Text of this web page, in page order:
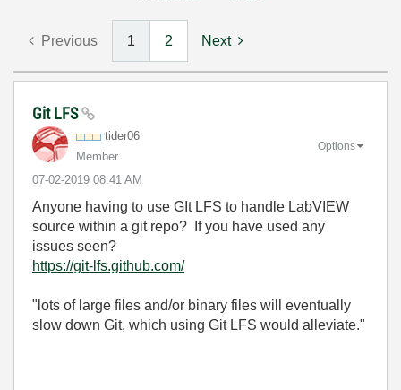
Previous 1 2 Next
Git LFS
tider06
Member
‎07-02-2019 08:41 AM
Options
Anyone having to use GIt LFS to handle LabVIEW
source within a git repo? If you have used any
issues seen?
https://git-lfs.github.com/
"lots of large files and/or binary files will eventually
slow down Git, which using Git LFS would alleviate."